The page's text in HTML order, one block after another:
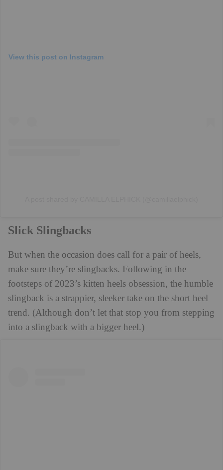
View this post on Instagram
Slick Slingbacks
But when the occasion does call for a pair of heels,
make sure they’re slingbacks. Following in the
footsteps of 2023’s kitten heels obsession, the humble
slingback is a strappier, sleeker take on the short heel
trend. (Although don’t let that stop you from stepping
into a slingback with a bigger heel.)